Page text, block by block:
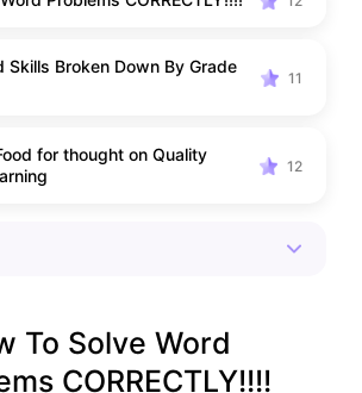
Skills Broken Down By Grade
11
for thought on Quality
12
To Solve Word
CORRECTLY!!!!